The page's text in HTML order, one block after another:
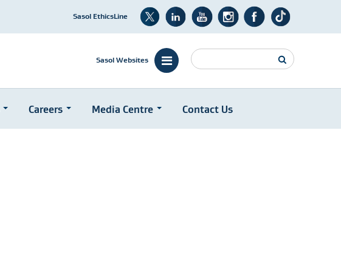
Sasol EthicsLine
Sasol Websites
Search
Careers Media Centre Contact Us